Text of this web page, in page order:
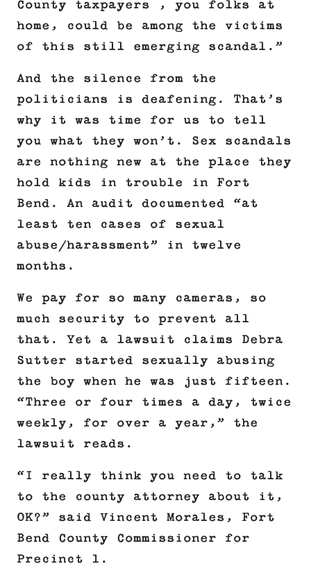
County taxpayers , you folks at
home, could be among the victims
of this still emerging scandal.”
And the silence from the
politicians is deafening. That’s
why it was time for us to tell
you what they won’t. Sex scandals
are nothing new at the place they
hold kids in trouble in Fort
Bend. An audit documented “at
least ten cases of sexual
abuse/harassment” in twelve
months.
We pay for so many cameras, so
much security to prevent all
that. Yet a lawsuit claims Debra
Sutter started sexually abusing
the boy when he was just fifteen.
“Three or four times a day, twice
weekly, for over a year,” the
lawsuit reads.
“I really think you need to talk
to the county attorney about it,
OK?” said Vincent Morales, Fort
Bend County Commissioner for
Precinct 1.